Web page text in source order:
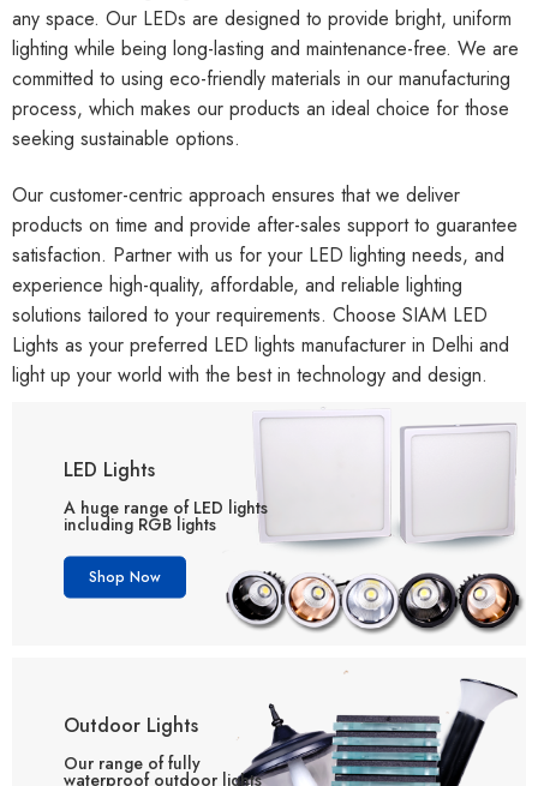
any space. Our LEDs are designed to provide bright, uniform
lighting while being long-lasting and maintenance-free. We are
committed to using eco-friendly materials in our manufacturing
process, which makes our products an ideal choice for those
seeking sustainable options.
Our customer-centric approach ensures that we deliver
products on time and provide after-sales support to guarantee
satisfaction. Partner with us for your LED lighting needs, and
experience high-quality, affordable, and reliable lighting
solutions tailored to your requirements. Choose SIAM LED
Lights as your preferred LED lights manufacturer in Delhi and
light up your world with the best in technology and design.
LED Lights
A huge range of LED lights
including RGB lights
Shop Now
Outdoor Lights
Our range of fully
waterproof outdoor lights